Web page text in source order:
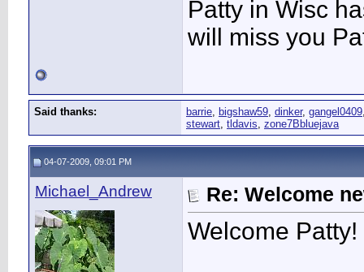
Patty in Wisc
will miss you
Said thanks: barrie, bigshaw59, dinker, gangel0409
stewart, tldavis, zone7Bbluejava
04-07-2009, 09:01 PM
Michael_Andrew Re: Welcome
Welcome Patty!